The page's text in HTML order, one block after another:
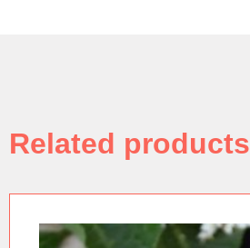
Related products